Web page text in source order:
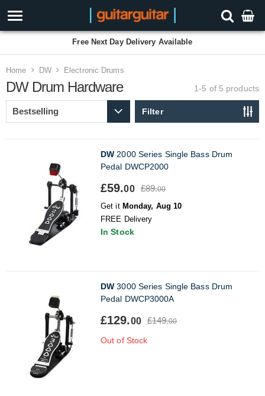
Free Next Day Delivery Available
Home DW Electronic Drums
DW Drum Hardware 1-5 of 5 products
Filter
DW 2000 Series Single Bass Drum
Pedal DWCP2000
£59.00 £89.00
Get it Monday, Aug 10
FREE Delivery
In Stock
DW 3000 Series Single Bass Drum
Pedal DWCP3000A
£129.00 £149.00
Out of Stock